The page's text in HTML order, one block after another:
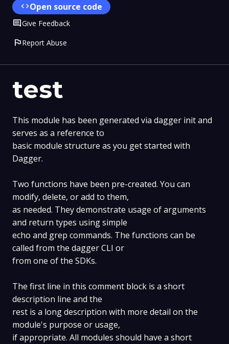
test
This module has been generated via dagger init and
serves as a reference to
basic module structure as you get started with
Dagger.
Two functions have been pre-created. You can
modify, delete, or add to them,
as needed. They demonstrate usage of arguments
and return types using simple
echo and grep commands. The functions can be
called from the dagger CLI or
from one of the SDKs.
The first line in this comment block is a short
description line and the
rest is a long description with more detail on the
module's purpose or usage,
if appropriate. All modules should have a short
codeOpen source code
CommentGive Feedback
flagReport Abuse